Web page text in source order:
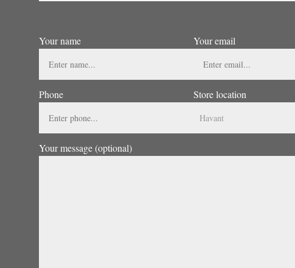
Your name Your email
Phone Store location
Your message (optional)